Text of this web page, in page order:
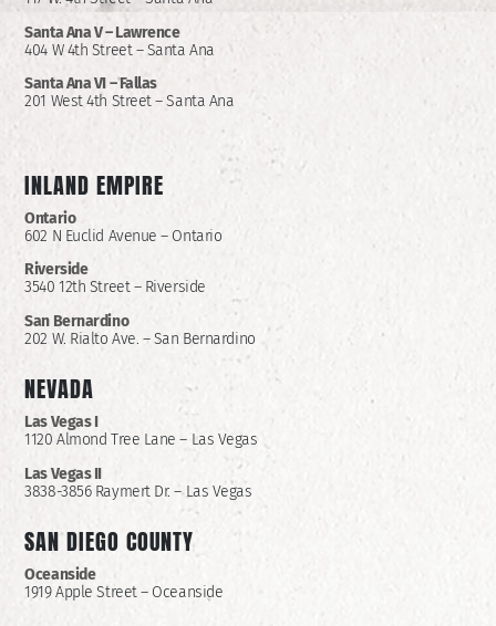
Santa Ana V – Lawrence
404 W 4th Street – Santa Ana
Santa Ana VI – Fallas
201 West 4th Street – Santa Ana
INLAND EMPIRE
Ontario
602 N Euclid Avenue – Ontario
Riverside
3540 12th Street – Riverside
San Bernardino
202 W. Rialto Ave. – San Bernardino
NEVADA
Las Vegas I
1120 Almond Tree Lane – Las Vegas
Las Vegas II
3838-3856 Raymert Dr. – Las Vegas
SAN DIEGO COUNTY
Oceanside
1919 Apple Street – Oceanside